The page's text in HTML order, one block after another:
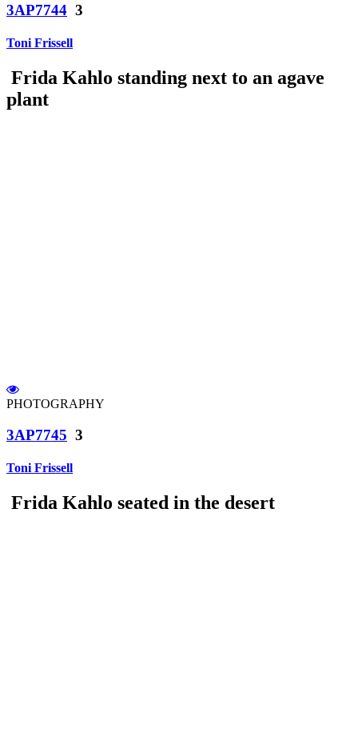
3AP7744 3
Toni Frissell
Frida Kahlo standing next to an agave
plant
PHOTOGRAPHY
3AP7745 3
Toni Frissell
Frida Kahlo seated in the desert